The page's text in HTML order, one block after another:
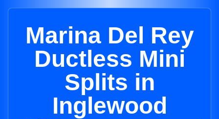
Marina Del Rey
Ductless Mini
Splits in
Inglewood